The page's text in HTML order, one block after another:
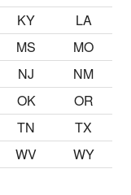
KY
LA
MS
MO
NJ
NM
OK
OR
TN
TX
WV WY